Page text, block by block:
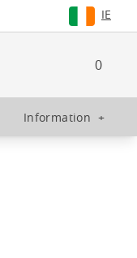
IE
0
Information +